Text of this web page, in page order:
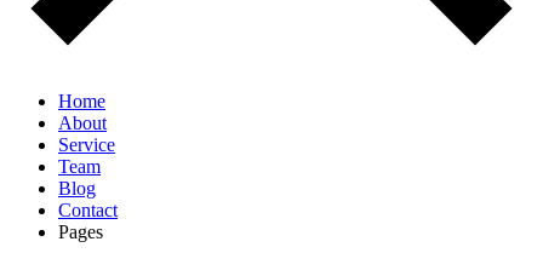
Home
About
Service
Team
Blog
Contact
Pages